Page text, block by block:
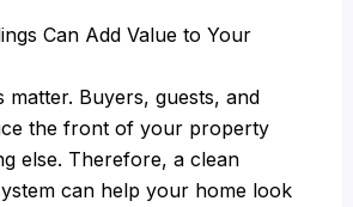
Can Add Value to Your
matter. Buyers, guests, and
the front of your property
else. Therefore, a clean
can help your home look